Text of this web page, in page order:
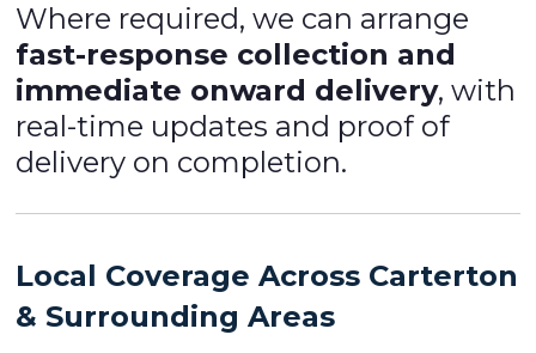
Where required, we can arrange
fast-response collection and
immediate onward delivery, with
real-time updates and proof of
delivery on completion.
Local Coverage Across Carterton
& Surrounding Areas